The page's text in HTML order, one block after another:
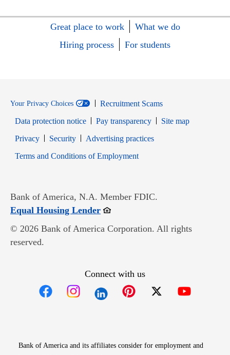
Great place to work
What we do
Hiring process
For students
Your Privacy Choices
Recruitment Scams
Data protection notice
Pay transparency
Site map
PrivacyOpens in new window
SecurityOpens in new window
Advertising practices
Terms and Conditions of EmploymentOpens in new window
Bank of America, N.A. Member FDIC.
Equal Housing LenderOpens in new window
© 2026 Bank of America Corporation. All rights
reserved.
Connect with us
Bank of America and its affiliates consider for employment and